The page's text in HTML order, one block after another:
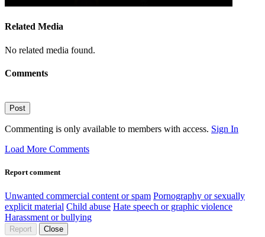
Related Media
No related media found.
Comments
Post
Commenting is only available to members with access. Sign In
Load More Comments
Report comment
Unwanted commercial content or spam Pornography or sexually
explicit material Child abuse Hate speech or graphic violence
Harassment or bullying
Report Close